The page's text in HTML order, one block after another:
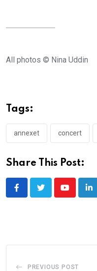
All photos © Nina Uddin
Tags:
annexet concert
Share This Post:
Youtube
PREVIOUS POST